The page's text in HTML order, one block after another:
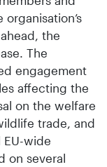
the
The
engagement
affecting the
on the welfare
trade, and
wide
on several